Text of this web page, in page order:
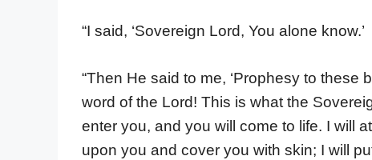
“I said, ‘Sovereign Lord, You alone know.’
“Then He said to me, ‘Prophesy to these
word of the Lord! This is what the
enter you, and you will come to life. I will
upon you and cover you with skin; I will